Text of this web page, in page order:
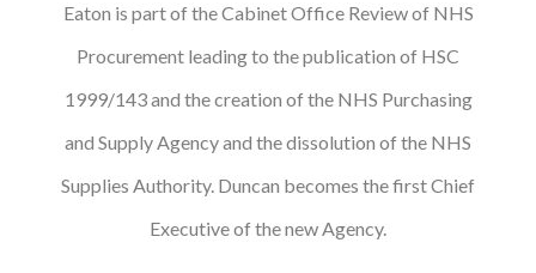
Eaton is part of the Cabinet Office Review of NHS
Procurement leading to the publication of HSC
1999/143 and the creation of the NHS Purchasing
and Supply Agency and the dissolution of the NHS
Supplies Authority. Duncan becomes the first Chief
Executive of the new Agency.